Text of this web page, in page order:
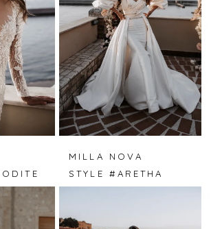
MILLA NOVA
STYLE #ARETHA